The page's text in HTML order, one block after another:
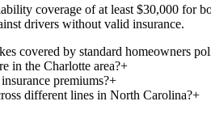
coverage of at least $30,000
drivers without valid insurance.
covered by standard homeowners
in the Charlotte area?+
premiums?+
different lines in North Carolina?+